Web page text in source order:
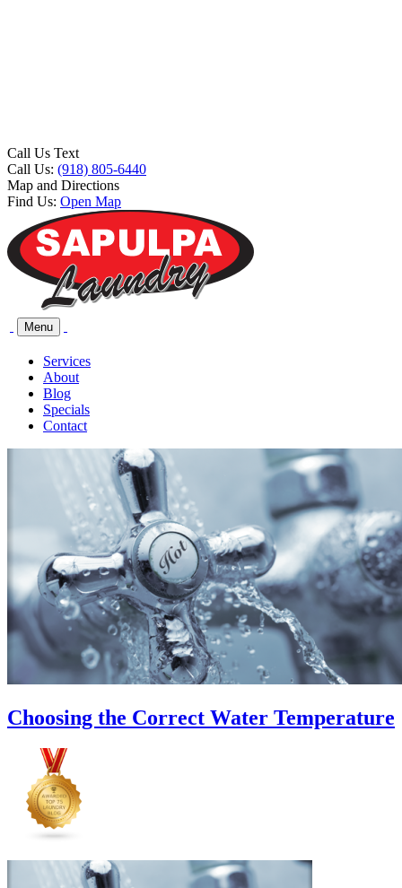
Call Us Text
Call Us: (918) 805-6440
Map and Directions
Find Us: Open Map
Menu
Services
About
Blog
Specials
Contact
Choosing the Correct Water Temperature